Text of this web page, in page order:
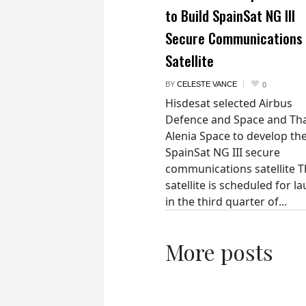
to Build SpainSat NG III
Secure Communications
Satellite
BY CELESTE VANCE 0
Hisdesat selected Airbus
Defence and Space and
Alenia Space to develop
SpainSat NG III secure
communications satellite
satellite is scheduled for
in the third quarter of...
More posts